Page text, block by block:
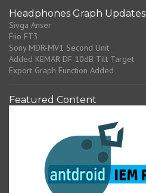
Headphones Graph Updates
Sivga Anser
Fiio FT3
Sony MDR-MV1 Second Unit
Added KEMAR DF 10dB Tilt Target
Export Graph Function Added
Featured Content